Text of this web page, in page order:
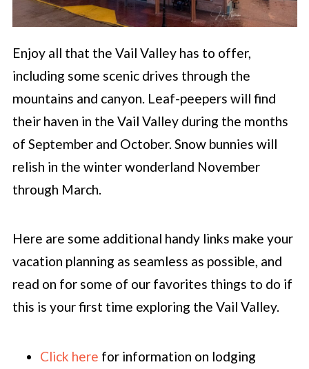
Enjoy all that the Vail Valley has to offer,
including some scenic drives through the
mountains and canyon. Leaf-peepers will find
their haven in the Vail Valley during the months
of September and October. Snow bunnies will
relish in the winter wonderland November
through March.
Here are some additional handy links make your
vacation planning as seamless as possible, and
read on for some of our favorites things to do if
this is your first time exploring the Vail Valley.
Click here for information on lodging